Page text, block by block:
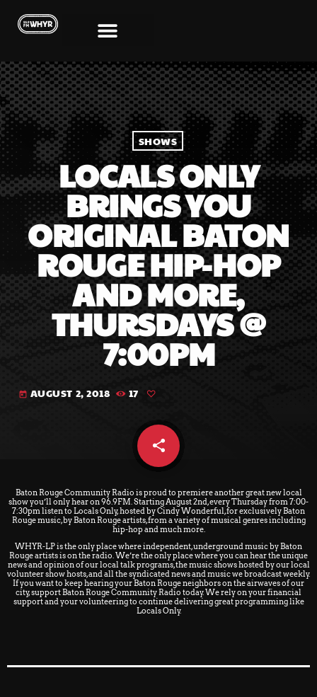
SHOWS
LOCALS ONLY
BRINGS YOU
ORIGINAL BATON
ROUGE HIP-HOP
AND MORE,
THURSDAYS @
7:00PM
today AUGUST 2, 2018 17
share
email
Baton Rouge Community Radio is proud to premiere another great new local
show you’ll only hear on 96.9FM. Starting August 2nd,every Thursday from 7:00-
7:30pmlisten to Locals Only, hosted by Cindy Wonderful, for exclusively Baton
Rouge music, by Baton Rouge artists, from a variety of musical genres including
hip-hop and much more.
WHYR-LP is the only place where independent, underground music by Baton
Rouge artists is on the radio. We’re the only place where you can hear the unique
news and opinion of our local talk programs, the music shows hosted by our local
volunteer show hosts, and all the syndicated news and music we broadcast weekly.
If you want to keep hearing your Baton Rouge neighbors on the airwaves of our
city,support Baton Rouge Community Radio today. We rely on your financial
support and your volunteering to continue delivering great programming like
Locals Only.